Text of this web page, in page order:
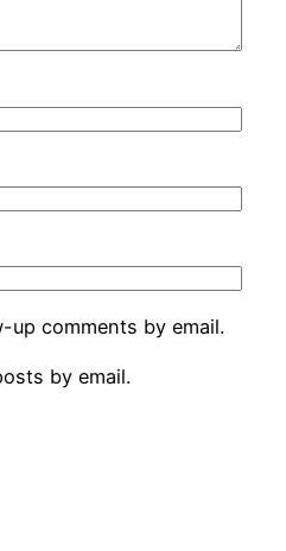
comments by email.
by email.